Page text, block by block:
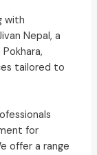
with
Nepal, a
tailored to
for
offer a range